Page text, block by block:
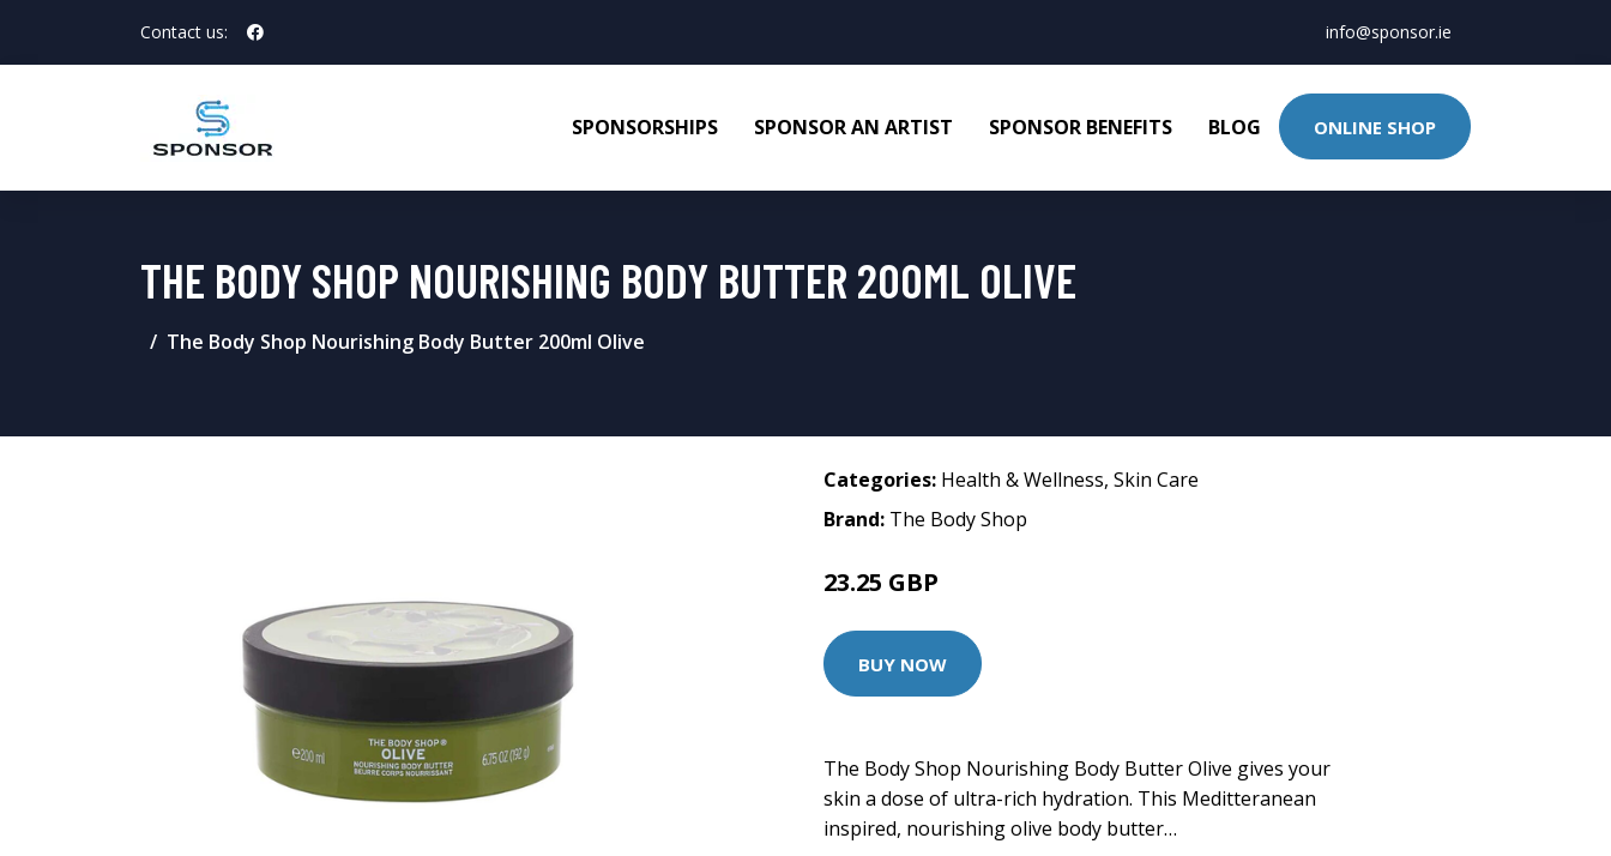
Contact us: info@sponsor.ie
SPONSORSHIPS SPONSOR AN ARTIST SPONSOR BENEFITS BLOG ONLINE SHOP
THE BODY SHOP NOURISHING BODY BUTTER 200ML OLIVE
The Body Shop Nourishing Body Butter 200ml Olive
Categories: Health & Wellness, Skin Care
Brand: The Body Shop
23.25 GBP
BUY NOW
The Body Shop Nourishing Body Butter Olive gives your
skin a dose of ultra-rich hydration. This Meditteranean
inspired, nourishing olive body butter…